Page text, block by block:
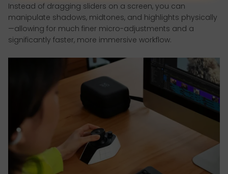
Instead of dragging sliders on a screen, you can
manipulate shadows, midtones, and highlights physically
—allowing for much finer micro-adjustments and a
significantly faster, more immersive workflow.